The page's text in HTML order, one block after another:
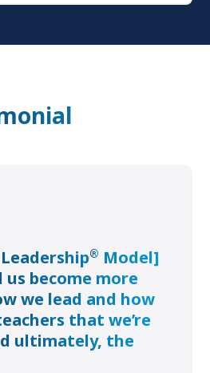
® Model]
become more
we lead and how
that we’re
ultimately, the